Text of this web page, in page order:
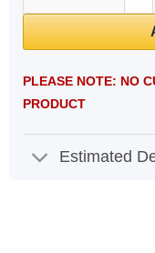
PLEASE NOTE: NO
PRODUCT
Estimated